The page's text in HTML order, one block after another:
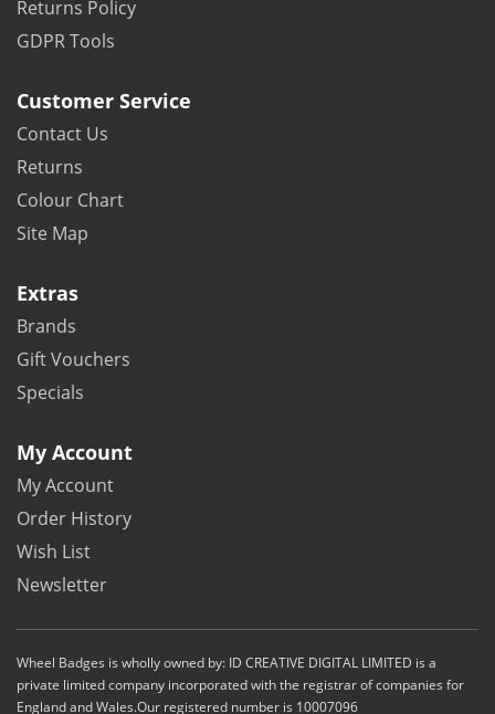
Returns Policy
GDPR Tools
Customer Service
Contact Us
Returns
Colour Chart
Site Map
Extras
Brands
Gift Vouchers
Specials
My Account
My Account
Order History
Wish List
Newsletter
Wheel Badges is wholly owned by: ID CREATIVE DIGITAL LIMITED is a
private limited company incorporated with the registrar of companies for
England and Wales.Our registered number is 10007096